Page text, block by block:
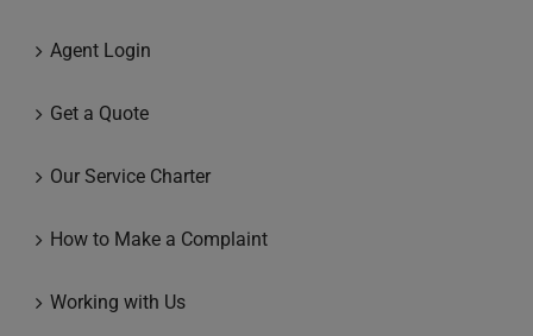
Agent Login
Get a Quote
Our Service Charter
How to Make a Complaint
Working with Us